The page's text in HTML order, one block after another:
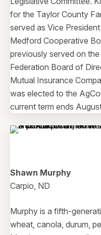
for the Taylor County
served as Vice
Medford Cooperative
previously served on
Federation Board of
Mutual Insurance
was elected to the
current term ends
Shawn Murphy
Carpio, ND
Murphy is a fifth-
wheat, canola, durum,